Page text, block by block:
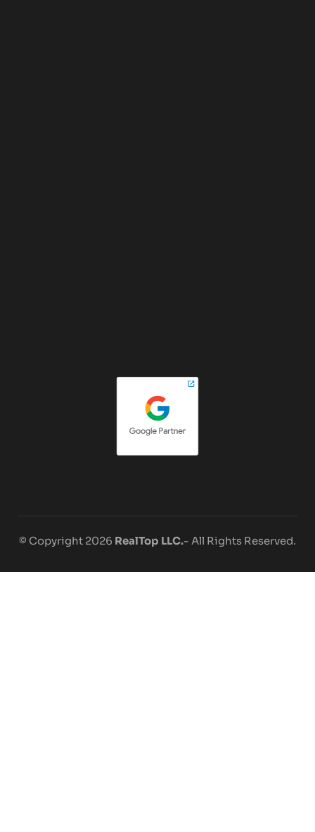
© Copyright 2026 RealTop LLC.- All Rights Reserved.